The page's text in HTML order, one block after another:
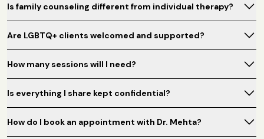
Is family counseling different from individual therapy?
Are LGBTQ+ clients welcomed and supported?
How many sessions will I need?
Is everything I share kept confidential?
How do I book an appointment with Dr. Mehta?